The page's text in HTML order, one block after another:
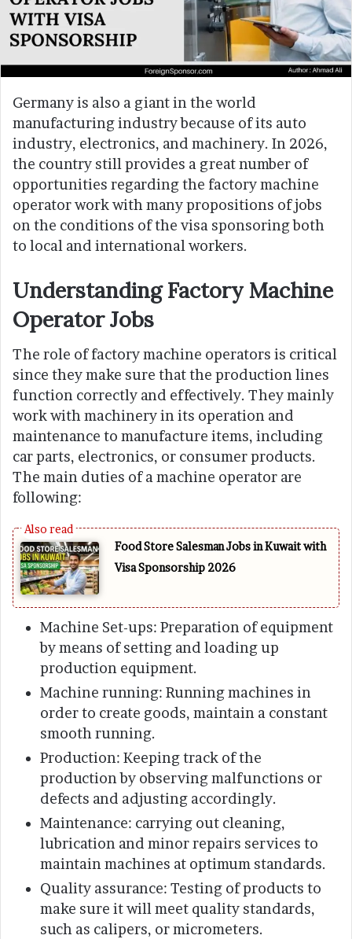
Germany is also a giant in the world
manufacturing industry because of its auto
industry, electronics, and machinery. In 2026,
the country still provides a great number of
opportunities regarding the factory machine
operator work with many propositions of jobs
on the conditions of the visa sponsoring both
to local and international workers.
Understanding Factory Machine
Operator Jobs
The role of factory machine operators is critical
since they make sure that the production lines
function correctly and effectively. They mainly
work with machinery in its operation and
maintenance to manufacture items, including
car parts, electronics, or consumer products.
The main duties of a machine operator are
following:
Food Store Salesman Jobs in Kuwait with
Visa Sponsorship 2026
Machine Set-ups: Preparation of equipment
by means of setting and loading up
production equipment.
Machine running: Running machines in
order to create goods, maintain a constant
smooth running.
Production: Keeping track of the
production by observing malfunctions or
defects and adjusting accordingly.
Maintenance: carrying out cleaning,
lubrication and minor repairs services to
maintain machines at optimum standards.
Quality assurance: Testing of products to
make sure it will meet quality standards,
such as calipers, or micrometers.